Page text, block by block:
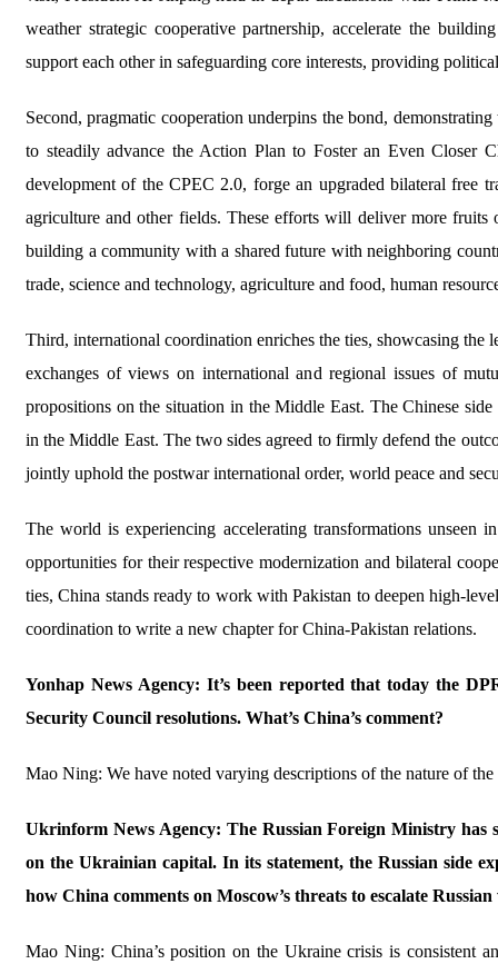
weather strategic cooperative partnership, accelerate the
support each other in safeguarding core interests, providing
Second, pragmatic cooperation underpins the bond,
to steadily advance the Action Plan to Foster an Even Closer
development of the CPEC 2.0, forge an upgraded bilateral free
agriculture and other fields. These efforts will deliver more
building a community with a shared future with neighboring
trade, science and technology, agriculture and food, human
Third, international coordination enriches the ties, showcasing
exchanges of views on international and regional issues of
propositions on the situation in the Middle East. The Chinese
in the Middle East. The two sides agreed to firmly defend the
jointly uphold the postwar international order, world peace and
The world is experiencing accelerating transformations unseen
opportunities for their respective modernization and bilateral
ties, China stands ready to work with Pakistan to deepen high-
coordination to write a new chapter for China-Pakistan relations.
Yonhap News Agency: It’s been reported that today the
Security Council resolutions. What’s China’s comment?
Mao Ning: We have noted varying descriptions of the nature of
Ukrinform News Agency: The Russian Foreign Ministry has
on the Ukrainian capital. In its statement, the Russian side
how China comments on Moscow’s threats to escalate
Mao Ning: China’s position on the Ukraine crisis is consistent